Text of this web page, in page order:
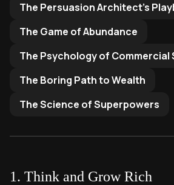
The Persuasion Architect's
The Game of Abundance
The Psychology of Commercial
The Boring Path to Wealth
The Science of Superpowers
1. Think and Grow Rich